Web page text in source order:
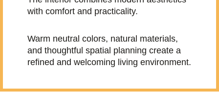
with comfort and practicality.
Warm neutral colors, natural materials,
and thoughtful spatial planning create a
refined and welcoming living environment.